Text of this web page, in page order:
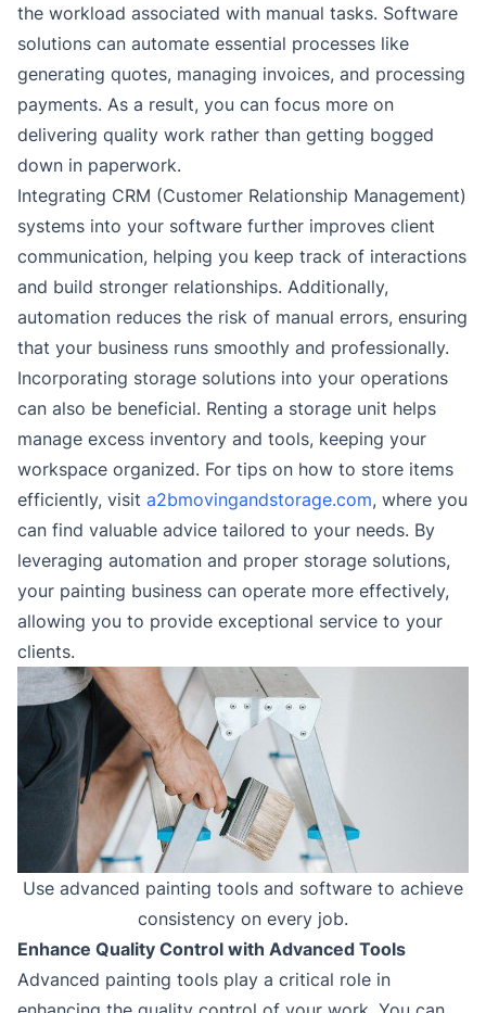
the workload associated with manual tasks. Software
solutions can automate essential processes like
generating quotes, managing invoices, and processing
payments. As a result, you can focus more on
delivering quality work rather than getting bogged
down in paperwork.
Integrating CRM (Customer Relationship Management)
systems into your software further improves client
communication, helping you keep track of interactions
and build stronger relationships. Additionally,
automation reduces the risk of manual errors, ensuring
that your business runs smoothly and professionally.
Incorporating storage solutions into your operations
can also be beneficial. Renting a storage unit helps
manage excess inventory and tools, keeping your
workspace organized. For tips on how to store items
efficiently, visit a2bmovingandstorage.com, where you
can find valuable advice tailored to your needs. By
leveraging automation and proper storage solutions,
your painting business can operate more effectively,
allowing you to provide exceptional service to your
clients.
Use advanced painting tools and software to achieve
consistency on every job.
Enhance Quality Control with Advanced Tools
Advanced painting tools play a critical role in